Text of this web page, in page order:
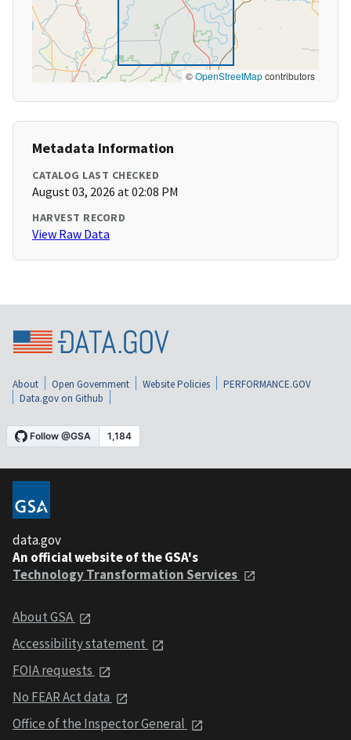
©OpenStreetMapcontributors
Metadata Information
CATALOG LAST CHECKED
August 03, 2026 at 02:08 PM
HARVEST RECORD
View Raw Data
About Open Government Website Policies
PERFORMANCE.GOV
Data.gov on Github
data.gov
An official website of the GSA's
Technology Transformation Services
About GSA
Accessibility statement
FOIA requests
No FEAR Act data
Office of the Inspector General